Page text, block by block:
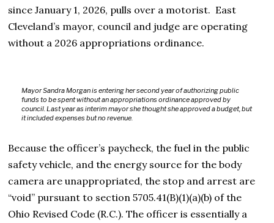
since January 1, 2026, pulls over a motorist. East
Cleveland’s mayor, council and judge are operating
without a 2026 appropriations ordinance.
Mayor Sandra Morgan is entering her second year of authorizing public
funds to be spent without an appropriations ordinance approved by
council. Last year as interim mayor she thought she approved a budget, but
it included expenses but no revenue.
Because the officer’s paycheck, the fuel in the public
safety vehicle, and the energy source for the body
camera are unappropriated, the stop and arrest are
“void” pursuant to section 5705.41(B)(1)(a)(b) of the
Ohio Revised Code (R.C.). The officer is essentially a